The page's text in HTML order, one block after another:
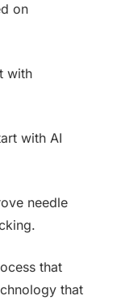
on
with
with AI
needle
that
that